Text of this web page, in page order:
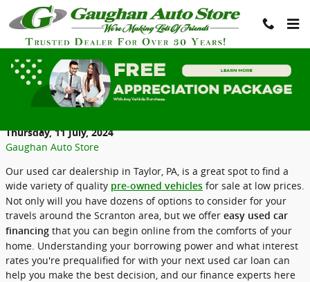
Skip to main content
Used Car Financing is Easy to Understand
at Gaughan Auto Store
Thursday, 11 July, 2024
Gaughan Auto Store
Our used car dealership in Taylor, PA, is a great spot to find a
wide variety of quality pre-owned vehicles for sale at low prices.
Not only will you have dozens of options to consider for your
travels around the Scranton area, but we offer easy used car
financing that you can begin online from the comforts of your
home. Understanding your borrowing power and what interest
rates you're prequalified for with your next used car loan can
help you make the best decision, and our finance experts here